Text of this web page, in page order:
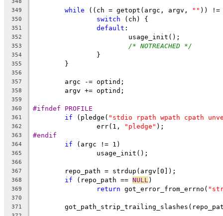
349
while ((ch = getopt(argc, argv, "" )) !=
350 switch (ch) {
351 default :
352
			usage_init();
353 /* NOTREACHED */
354
		}
355
	}
356
357
	argc -= optind;
358
	argv += optind;
359
360
#ifndef PROFILE
361 if (pledge( "stdio rpath wpath cpath
362
		err(1,
"pledge" );
363 #endif
364 if (argc != 1)
365
		usage_init();
366
367
	repo_path = strdup(argv[0]);
368 if (repo_path == NULL )
369 return got_error_from_errno(
370
371